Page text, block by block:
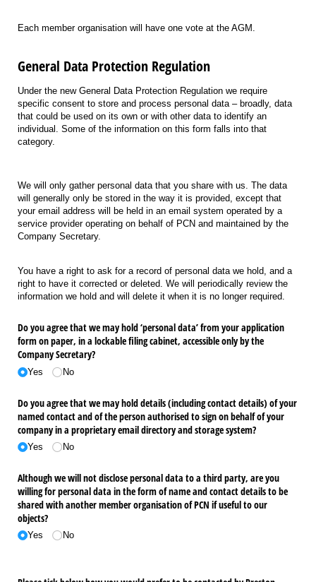
Each member organisation will have one vote at the AGM.
General Data Protection Regulation
Under the new General Data Protection Regulation we require
specific consent to store and process personal data – broadly, data
that could be used on its own or with other data to identify an
individual. Some of the information on this form falls into that
category.
We will only gather personal data that you share with us. The data
will generally only be stored in the way it is provided, except that
your email address will be held in an email system operated by a
service provider operating on behalf of PCN and maintained by the
Company Secretary.
You have a right to ask for a record of personal data we hold, and a
right to have it corrected or deleted. We will periodically review the
information we hold and will delete it when it is no longer required.
Do you agree that we may hold ‘personal data’ from your application
form on paper, in a lockable filing cabinet, accessible only by the
Company Secretary?
Yes No
Do you agree that we may hold details (including contact details) of your
named contact and of the person authorised to sign on behalf of your
company in a proprietary email directory and storage system?
Yes No
Although we will not disclose personal data to a third party, are you
willing for personal data in the form of name and contact details to be
shared with another member organisation of PCN if useful to our
objects?
Yes No